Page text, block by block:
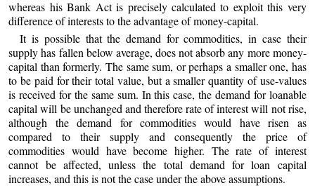
whereas his Bank Act is precisely calculated to exploit this very
difference of interests to the advantage of money-capital.
It is possible that the demand for commodities, in case their
supply has fallen below average, does not absorb any more money-
capital than formerly. The same sum, or perhaps a smaller one, has
to be paid for their total value, but a smaller quantity of use-values
is received for the same sum. In this case, the demand for loanable
capital will be unchanged and therefore rate of interest will not rise,
although the demand for commodities would have risen as
compared to their supply and consequently the price of
commodities would have become higher. The rate of interest
cannot be affected, unless the total demand for loan capital
increases, and this is not the case under the above assumptions.